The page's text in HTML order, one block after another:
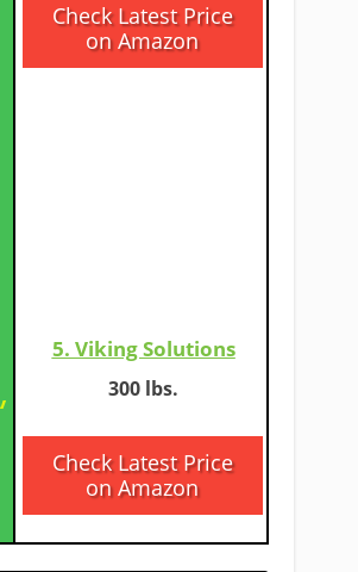
​Check Latest Price
on Amazon
5. Viking Solutions
​​​300 lbs.
Check Latest Price
on Amazon